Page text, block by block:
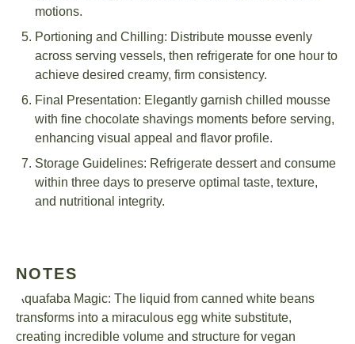
motions.
Portioning and Chilling: Distribute mousse evenly
across serving vessels, then refrigerate for one hour to
achieve desired creamy, firm consistency.
Final Presentation: Elegantly garnish chilled mousse
with fine chocolate shavings moments before serving,
enhancing visual appeal and flavor profile.
Storage Guidelines: Refrigerate dessert and consume
within three days to preserve optimal taste, texture,
and nutritional integrity.
NOTES
Aquafaba Magic: The liquid from canned white beans
transforms into a miraculous egg white substitute,
creating incredible volume and structure for vegan